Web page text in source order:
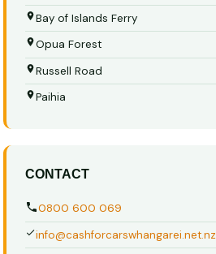
Bay of Islands Ferry
Opua Forest
Russell Road
Paihia
CONTACT
0800 600 069
info@cashforcarswhangarei.net.nz